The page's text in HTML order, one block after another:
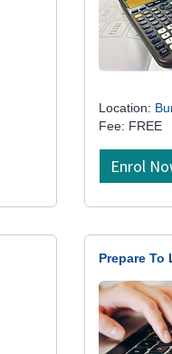
Location:
Fee: FREE
Enrol
Prepare To